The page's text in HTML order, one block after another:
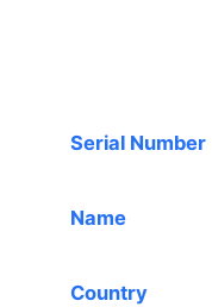
Serial Number
Name
Country